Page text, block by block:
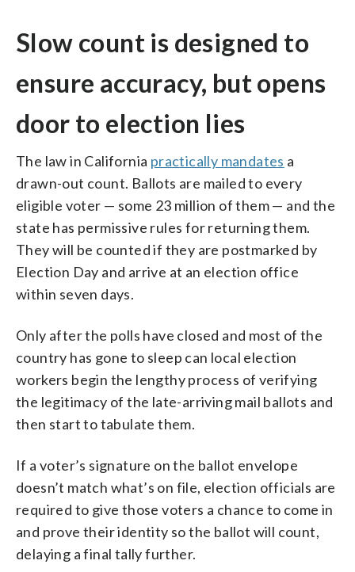
Slow count is designed to
ensure accuracy, but opens
door to election lies
The law in California practically mandates a
drawn-out count. Ballots are mailed to every
eligible voter — some 23 million of them — and the
state has permissive rules for returning them.
They will be counted if they are postmarked by
Election Day and arrive at an election office
within seven days.
Only after the polls have closed and most of the
country has gone to sleep can local election
workers begin the lengthy process of verifying
the legitimacy of the late-arriving mail ballots and
then start to tabulate them.
If a voter’s signature on the ballot envelope
doesn’t match what’s on file, election officials are
required to give those voters a chance to come in
and prove their identity so the ballot will count,
delaying a final tally further.